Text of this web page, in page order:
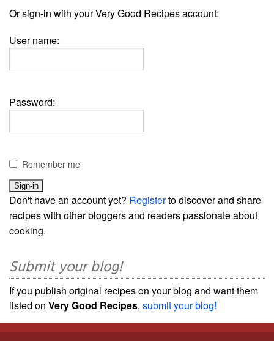
Or sign-in with your Very Good Recipes account:
User name:
Password:
Remember me
Don't have an account yet? Registerto discover and share
recipes with other bloggers and readers passionate about
cooking.
Submit your blog!
If you publish original recipes on your blog and want them
listed on Very Good Recipes, submit your blog!